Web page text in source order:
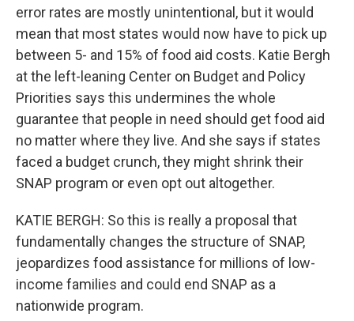
error rates are mostly unintentional, but it would
mean that most states would now have to pick up
between 5- and 15% of food aid costs. Katie Bergh
at the left-leaning Center on Budget and Policy
Priorities says this undermines the whole
guarantee that people in need should get food aid
no matter where they live. And she says if states
faced a budget crunch, they might shrink their
SNAP program or even opt out altogether.
KATIE BERGH: So this is really a proposal that
fundamentally changes the structure of SNAP,
jeopardizes food assistance for millions of low-
income families and could end SNAP as a
nationwide program.